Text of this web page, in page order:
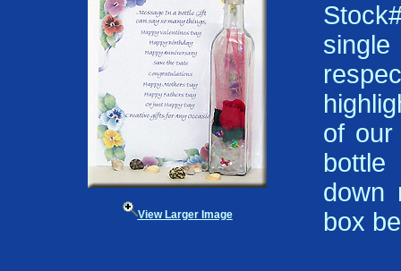
View Larger Image
of our
down
box